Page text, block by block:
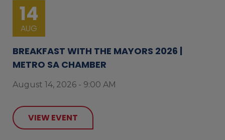
14
AUG
BREAKFAST WITH THE MAYORS 2026 |
METRO SA CHAMBER
August 14, 2026 - 9:00 AM
VIEW EVENT